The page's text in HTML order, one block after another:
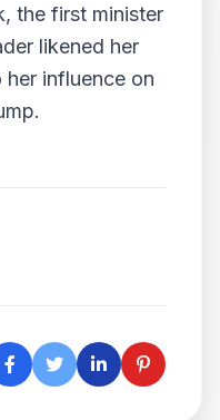
the first minister
likened her
her influence on
.